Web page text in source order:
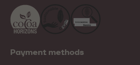
Payment methods